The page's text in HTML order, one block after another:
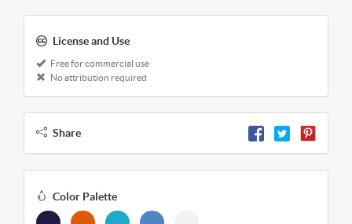
License and Use
Free for commercial use
No attribution required
Share
Color Palette